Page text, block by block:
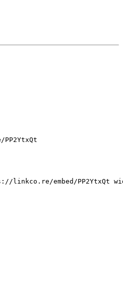
linkco.re/embed/PP2YtxQt